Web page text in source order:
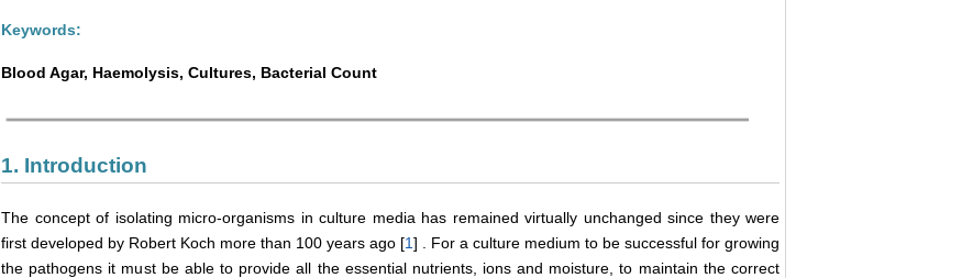
Keywords:
Blood Agar, Haemolysis, Cultures, Bacterial Count
1. Introduction
The concept of isolating micro-organisms in culture media has remained virtually unchanged since they were
first developed by Robert Koch more than 100 years ago [1] . For a culture medium to be successful for growing
the pathogens it must be able to provide all the essential nutrients, ions and moisture, to maintain the correct